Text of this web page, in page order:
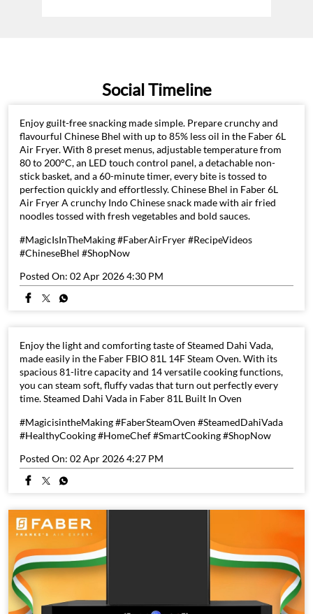
Social Timeline
Enjoy guilt-free snacking made simple. Prepare crunchy and
flavourful Chinese Bhel with up to 85% less oil in the Faber 6L
Air Fryer. With 8 preset menus, adjustable temperature from
80 to 200°C, an LED touch control panel, a detachable non-
stick basket, and a 60-minute timer, every bite is tossed to
perfection quickly and effortlessly. Chinese Bhel in Faber 6L
Air Fryer A crunchy Indo Chinese snack made with air fried
noodles tossed with fresh vegetables and bold sauces.
#MagicIsInTheMaking #FaberAirFryer #RecipeVideos
#ChineseBhel #ShopNow
Posted On: 02 Apr 2026 4:30 PM
Enjoy the light and comforting taste of Steamed Dahi Vada,
made easily in the Faber FBIO 81L 14F Steam Oven. With its
spacious 81-litre capacity and 14 versatile cooking functions,
you can steam soft, fluffy vadas that turn out perfectly every
time. Steamed Dahi Vada in Faber 81L Built In Oven
#MagicisintheMaking #FaberSteamOven #SteamedDahiVada
#HealthyCooking #HomeChef #SmartCooking #ShopNow
Posted On: 02 Apr 2026 4:27 PM